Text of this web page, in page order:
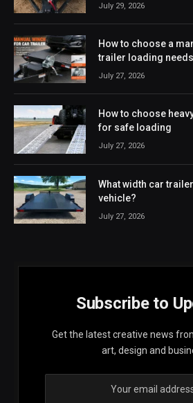
July 29, 2026
How to choose a
trailer loading needs
July 27, 2026
How to choose
for safe loading
July 27, 2026
What width car
vehicle?
July 27, 2026
Subscribe to
Get the latest creative news
art, design and